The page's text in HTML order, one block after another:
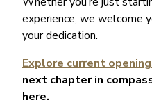
experience, we welcome
your dedication.
Explore current
next chapter in
here.